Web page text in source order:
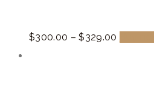
$300.00 –$329.00